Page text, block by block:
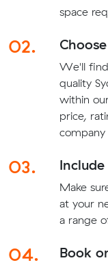
space
02.
We'll find
quality
within
price,
03.
Make
at your
a range
04. Book